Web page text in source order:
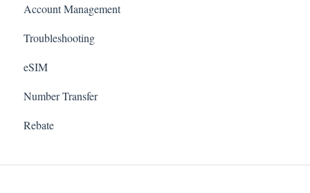
Account Management
Troubleshooting
eSIM
Number Transfer
Rebate